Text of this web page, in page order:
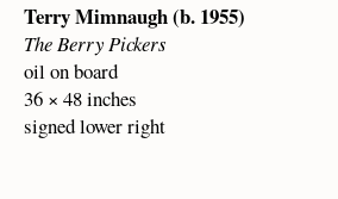
Terry Mimnaugh (b. 1955)
The Berry Pickers
oil on board
36 × 48 inches
signed lower right